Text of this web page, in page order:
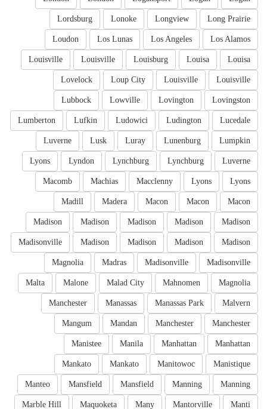
Long Prairie
Longview
Lonoke
Lordsburg
Los Alamos
Los Angeles
Los Lunas
Loudon
Louisa
Louisa
Louisburg
Louisville
Louisville
Louisville
Louisville
Loup City
Lovelock
Lovingston
Lovington
Lowville
Lubbock
Lucedale
Ludington
Ludowici
Lufkin
Lumberton
Lumpkin
Lunenburg
Luray
Lusk
Luverne
Luverne
Lynchburg
Lynchburg
Lyndon
Lyons
Lyons
Lyons
Macclenny
Machias
Macomb
Macon
Macon
Macon
Madera
Madill
Madison
Madison
Madison
Madison
Madison
Madison
Madison
Madison
Madison
Madisonville
Madisonville
Madisonville
Madras
Magnolia
Magnolia
Mahnomen
Malad City
Malone
Malta
Malvern
Manassas Park
Manassas
Manchester
Manchester
Manchester
Mandan
Mangum
Manhattan
Manhattan
Manila
Manistee
Manistique
Manitowoc
Mankato
Mankato
Manning
Manning
Mansfield
Mansfield
Manteo
Manti
Mantorville
Many
Maquoketa
Marble Hill